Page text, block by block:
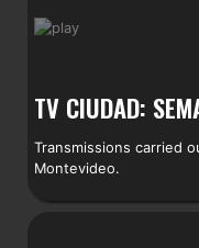
TV CIUDAD:
Transmissions carried
Montevideo.